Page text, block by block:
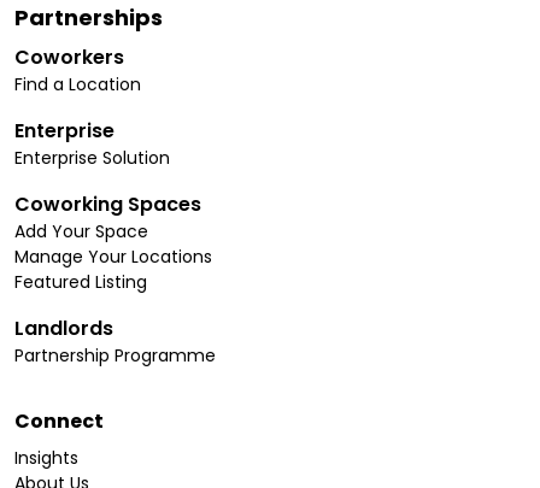
Partnerships
Coworkers
Find a Location
Enterprise
Enterprise Solution
Coworking Spaces
Add Your Space
Manage Your Locations
Featured Listing
Landlords
Partnership Programme
Connect
Insights
About Us